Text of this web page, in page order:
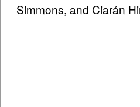
Simmons, and Ciarán